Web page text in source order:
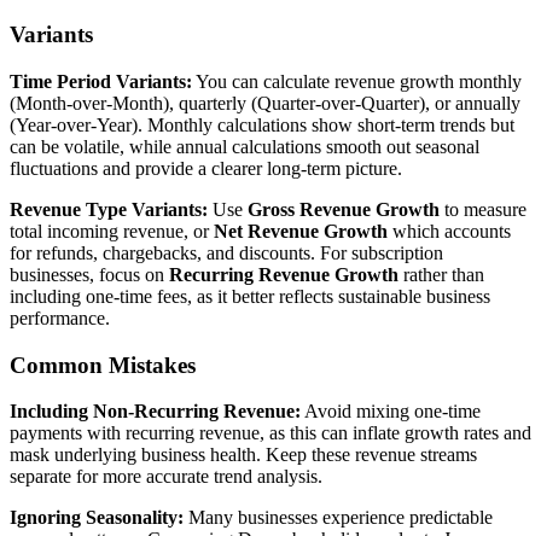
Variants
Time Period Variants: You can calculate revenue growth monthly
(Month-over-Month), quarterly (Quarter-over-Quarter), or annually
(Year-over-Year). Monthly calculations show short-term trends but
can be volatile, while annual calculations smooth out seasonal
fluctuations and provide a clearer long-term picture.
Revenue Type Variants: Use Gross Revenue Growth to measure
total incoming revenue, orNet Revenue Growth which accounts
for refunds, chargebacks, and discounts. For subscription
businesses, focus on Recurring Revenue Growth rather than
including one-time fees, as it better reflects sustainable business
performance.
Common Mistakes
Including Non-Recurring Revenue: Avoid mixing one-time
payments with recurring revenue, as this can inflate growth rates and
mask underlying business health. Keep these revenue streams
separate for more accurate trend analysis.
Ignoring Seasonality: Many businesses experience predictable